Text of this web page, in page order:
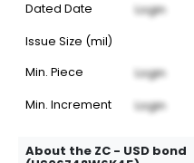
Dated Date Login
Issue Size (mil)
Min. Piece
Login
Min. Increment Login
About the ZC - USD bond